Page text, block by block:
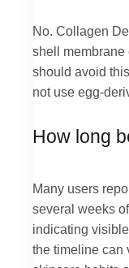
No. Collagen
shell
should avoid
not use egg-
How long
Many users
several weeks
indicating
the timeline can